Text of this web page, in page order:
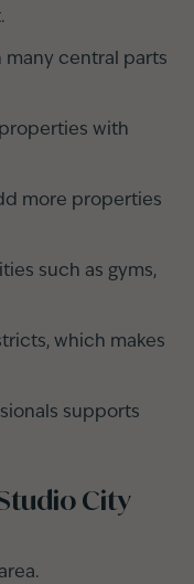
many central parts
with
more properties
such as gyms,
which makes
supports
City